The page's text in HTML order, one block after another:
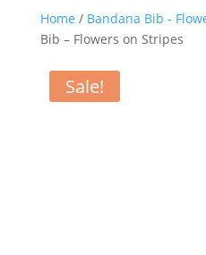
Home / Bandana Bib -
Bib – Flowers on Stripes
Sale!